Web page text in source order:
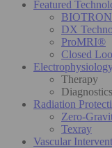
Featured
DX
ProMRI®
Closed
Therapy
Diagnostics
Radiation
Zero-
Texray
Vascular